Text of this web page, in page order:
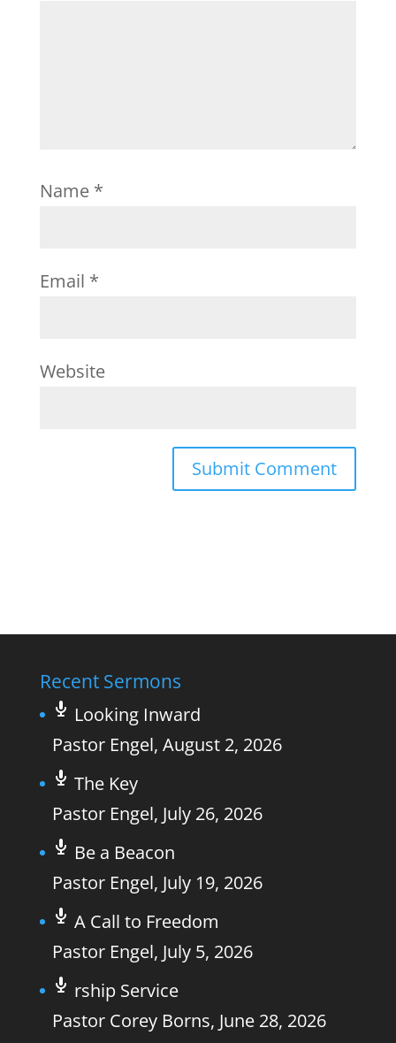
Name *
Email *
Website
Recent Sermons
Looking Inward
Pastor Engel, August 2, 2026
The Key
Pastor Engel, July 26, 2026
Be a Beacon
Pastor Engel, July 19, 2026
A Call to Freedom
Pastor Engel, July 5, 2026
rship Service
Pastor Corey Borns, June 28, 2026